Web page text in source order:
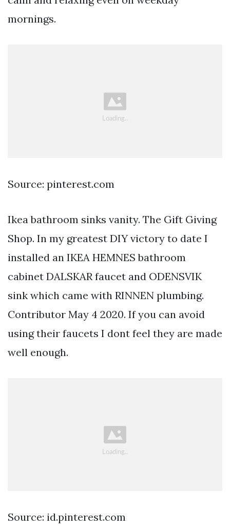
mornings.
Source: pinterest.com
Ikea bathroom sinks vanity. The Gift Giving
Shop. In my greatest DIY victory to date I
installed an IKEA HEMNES bathroom
cabinet DALSKAR faucet and ODENSVIK
sink which came with RINNEN plumbing.
Contributor May 4 2020. If you can avoid
using their faucets I dont feel they are made
well enough.
Source: id.pinterest.com